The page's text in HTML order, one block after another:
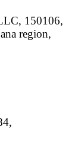
150106,
region,